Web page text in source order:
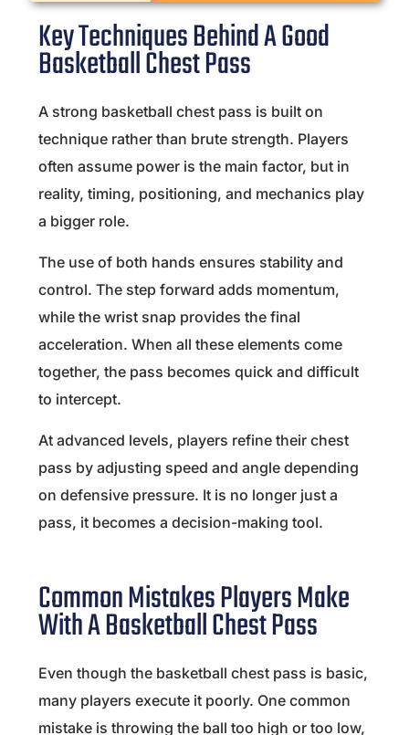
Key Techniques Behind A Good
Basketball Chest Pass
A strong basketball chest pass is built on
technique rather than brute strength. Players
often assume power is the main factor, but in
reality, timing, positioning, and mechanics play
a bigger role.
The use of both hands ensures stability and
control. The step forward adds momentum,
while the wrist snap provides the final
acceleration. When all these elements come
together, the pass becomes quick and difficult
to intercept.
At advanced levels, players refine their chest
pass by adjusting speed and angle depending
on defensive pressure. It is no longer just a
pass, it becomes a decision-making tool.
Common Mistakes Players Make
With A Basketball Chest Pass
Even though the basketball chest pass is basic,
many players execute it poorly. One common
mistake is throwing the ball too high or too low,